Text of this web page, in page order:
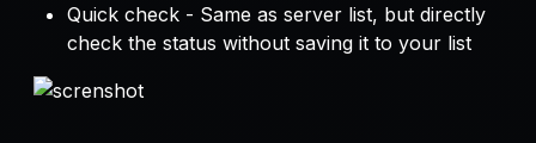
Quick check - Same as server list, but directly
check the status without saving it to your list